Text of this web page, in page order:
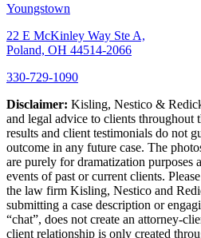
Youngstown
22 E McKinley Way Ste A,
Poland, OH 44514-2066
330-729-1090
Disclaimer: Kisling, Nestico &
and legal advice to clients throughout
results and client testimonials do not
outcome in any future case. The
are purely for dramatization purposes
events of past or current clients.
the law firm Kisling, Nestico and
submitting a case description or
“chat”, does not create an attorney-
client relationship is only created